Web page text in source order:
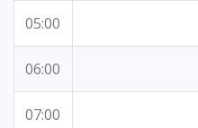
05:00
06:00
07:00